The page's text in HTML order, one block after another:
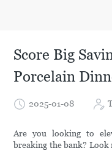
Score Big
Porcelain
2025-01-08
Are you looking to
breaking the bank?